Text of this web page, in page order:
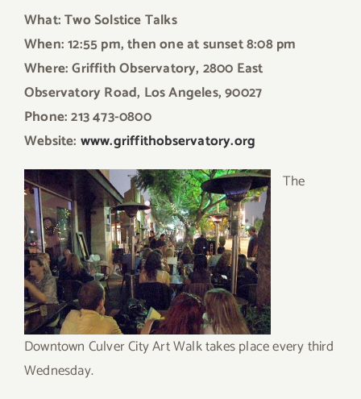
What: Two Solstice Talks
When: 12:55 pm, then one at sunset 8:08 pm
Where: Griffith Observatory, 2800 East
Observatory Road, Los Angeles, 90027
Phone: 213 473-0800
Website: www.griffithobservatory.org
The
Downtown Culver City Art Walk takes place every third
Wednesday.